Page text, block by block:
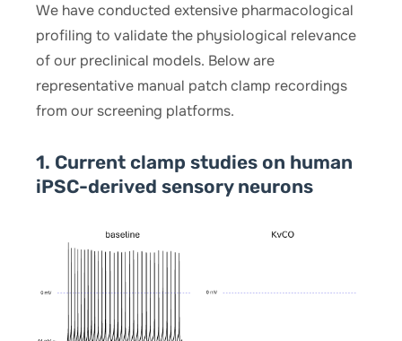
We have conducted extensive pharmacological
profiling to validate the physiological relevance
of our preclinical models. Below are
representative manual patch clamp recordings
from our screening platforms.
1. Current clamp studies on human
iPSC-derived sensory neurons